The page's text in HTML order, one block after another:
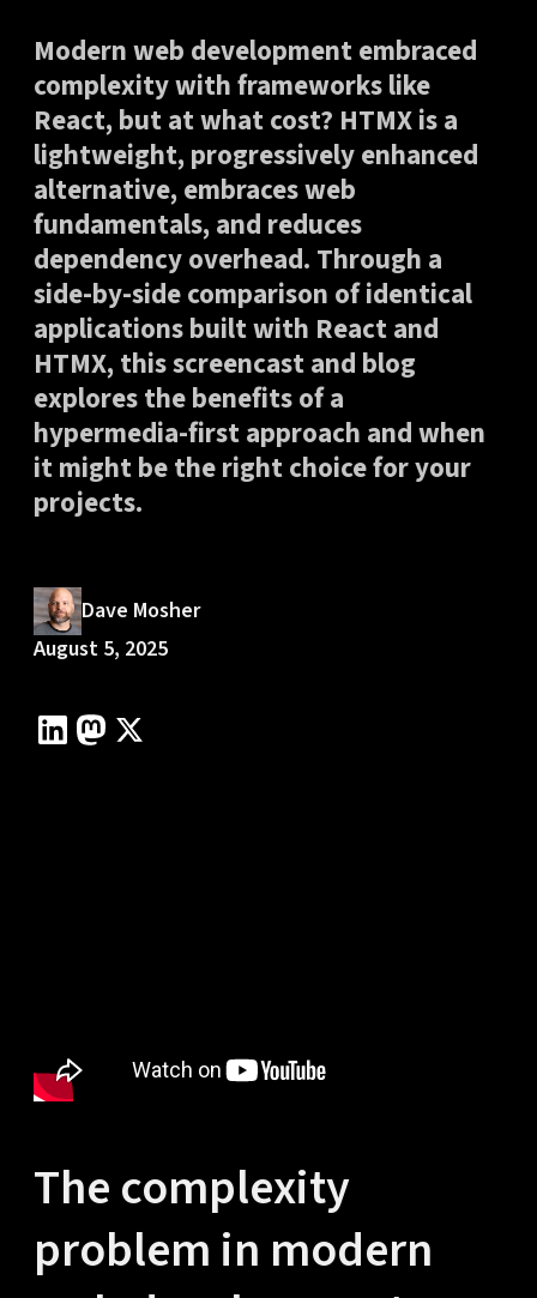
Modern web development embraced
complexity with frameworks like
React, but at what cost? HTMX is a
lightweight, progressively enhanced
alternative, embraces web
fundamentals, and reduces
dependency overhead. Through a
side-by-side comparison of identical
applications built with React and
HTMX, this screencast and blog
explores the benefits of a
hypermedia-first approach and when
it might be the right choice for your
projects.
Dave Mosher
August 5, 2025
The complexity
problem in modern